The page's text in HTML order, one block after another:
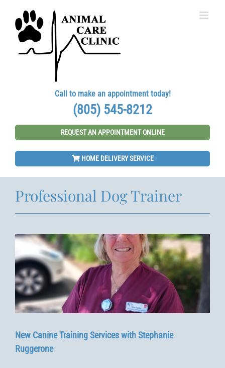
content
Call to make an appointment today!
(805) 545-8212
REQUEST AN APPOINTMENT ONLINE
HOME DELIVERY SERVICE
Professional Dog Trainer
New Canine Training Services with Stephanie
Ruggerone